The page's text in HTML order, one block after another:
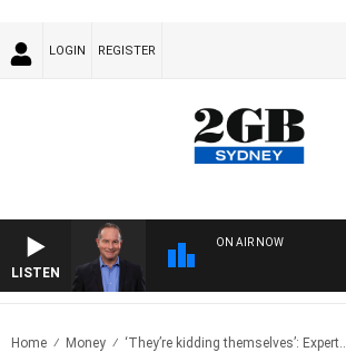
LOGIN REGISTER
LISTEN
ON AIR NOW
Home Money ‘They’re kidding themselves’: Expert..